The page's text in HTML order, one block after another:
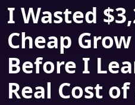
I Wasted
Cheap
Before I
Real Cost